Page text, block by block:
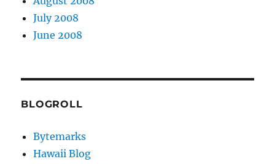
July 2008
June 2008
BLOGROLL
Bytemarks
Hawaii Blog